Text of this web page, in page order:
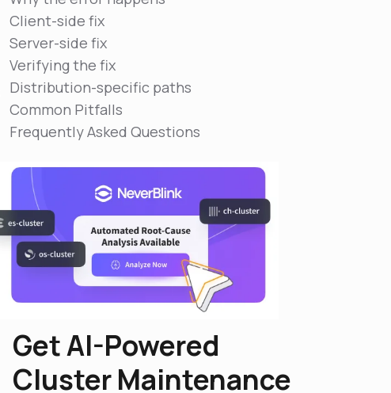
Client-side fix
Server-side fix
Verifying the fix
Distribution-specific paths
Common Pitfalls
Frequently Asked Questions
Get AI-Powered
Cluster Maintenance